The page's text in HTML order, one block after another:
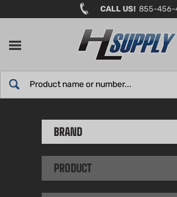
to
CALL US! 855-456-
BRAND
PRODUCT